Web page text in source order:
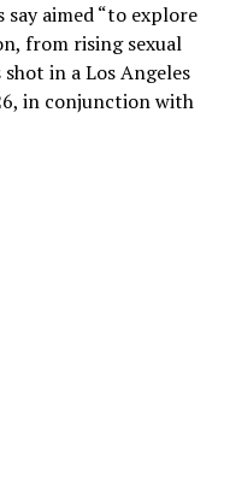
aimed “to explore
from rising sexual
in a Los Angeles
in conjunction with